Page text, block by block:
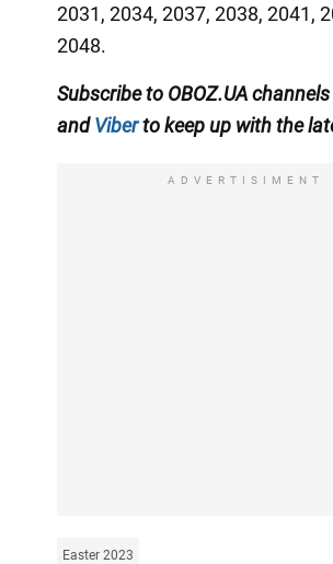
2031, 2034, 2037, 2038, 2041,
2048.
Subscribe to OBOZ.UA
andViberto keep up with the
ADVERTISIMENT
Easter 2023